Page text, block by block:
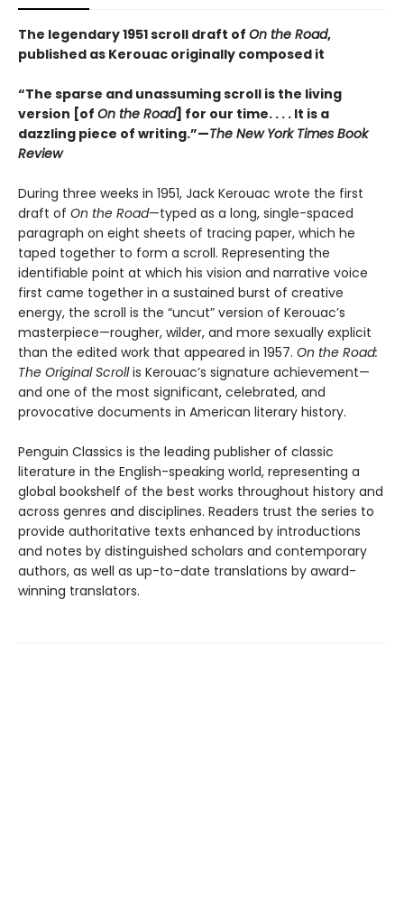
The legendary 1951 scroll draft of On the Road,
published as Kerouac originally composed it
“The sparse and unassuming scroll is the living
version [of On the Road] for our time. . . . It is a
dazzling piece of writing.”—The New York Times Book
Review
During three weeks in 1951, Jack Kerouac wrote the first
draft of On the Road—typed as a long, single-spaced
paragraph on eight sheets of tracing paper, which he
taped together to form a scroll. Representing the
identifiable point at which his vision and narrative voice
first came together in a sustained burst of creative
energy, the scroll is the “uncut” version of Kerouac’s
masterpiece—rougher, wilder, and more sexually explicit
than the edited work that appeared in 1957. On the Road:
The Original Scrollis Kerouac’s signature achievement—
and one of the most significant, celebrated, and
provocative documents in American literary history.
Penguin Classics is the leading publisher of classic
literature in the English-speaking world, representing a
global bookshelf of the best works throughout history and
across genres and disciplines. Readers trust the series to
provide authoritative texts enhanced by introductions
and notes by distinguished scholars and contemporary
authors, as well as up-to-date translations by award-
winning translators.